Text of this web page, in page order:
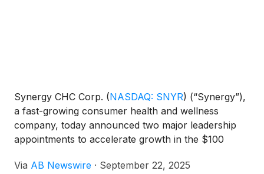
Synergy CHC Corp. (NASDAQ: SNYR) (“Synergy”),
a fast-growing consumer health and wellness
company, today announced two major leadership
appointments to accelerate growth in the $100
market .
Via AB Newswire · September 22, 2025